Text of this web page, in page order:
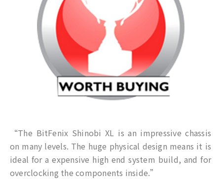
“The BitFenix Shinobi XL is an impressive chassis
on many levels. The huge physical design means it is
ideal for a expensive high end system build, and for
overclocking the components inside.”